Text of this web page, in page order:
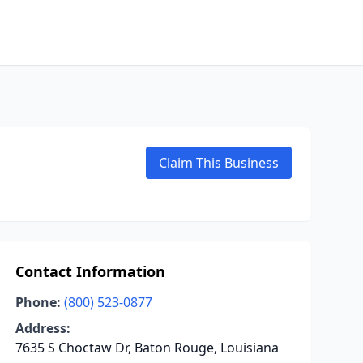
Claim This Business
Contact Information
Phone: (800) 523-0877
Address:
7635 S Choctaw Dr, Baton Rouge, Louisiana